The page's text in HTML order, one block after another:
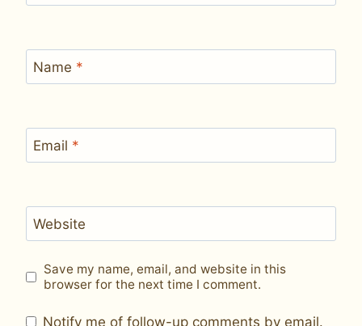
Name *
Email *
Website
Save my name, email, and website in this
browser for the next time I comment.
Notify me of follow-up comments by email.